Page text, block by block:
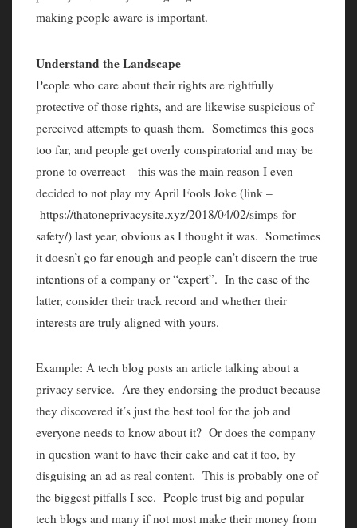
making people aware is important.
Understand the Landscape
People who care about their rights are rightfully
protective of those rights, and are likewise suspicious of
perceived attempts to quash them. Sometimes this goes
too far, and people get overly conspiratorial and may be
prone to overreact – this was the main reason I even
decided to not play my April Fools Joke (link –
https://thatoneprivacysite.xyz/2018/04/02/simps-for-
safety/) last year, obvious as I thought it was. Sometimes
it doesn’t go far enough and people can’t discern the true
intentions of a company or “expert”. In the case of the
latter, consider their track record and whether their
interests are truly aligned with yours.
Example: A tech blog posts an article talking about a
privacy service. Are they endorsing the product because
they discovered it’s just the best tool for the job and
everyone needs to know about it? Or does the company
in question want to have their cake and eat it too, by
disguising an ad as real content. This is probably one of
the biggest pitfalls I see. People trust big and popular
tech blogs and many if not most make their money from